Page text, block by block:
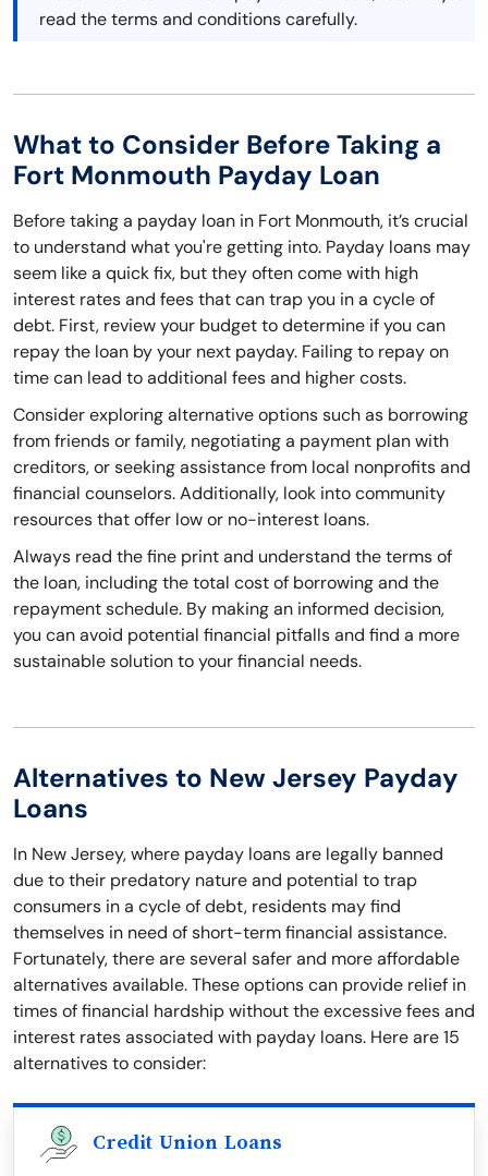
read the terms and conditions carefully.
What to Consider Before Taking a
Fort Monmouth Payday Loan
Before taking a payday loan in Fort Monmouth, it’s crucial
to understand what you're getting into. Payday loans may
seem like a quick fix, but they often come with high
interest rates and fees that can trap you in a cycle of
debt. First, review your budget to determine if you can
repay the loan by your next payday. Failing to repay on
time can lead to additional fees and higher costs.
Consider exploring alternative options such as borrowing
from friends or family, negotiating a payment plan with
creditors, or seeking assistance from local nonprofits and
financial counselors. Additionally, look into community
resources that offer low or no-interest loans.
Always read the fine print and understand the terms of
the loan, including the total cost of borrowing and the
repayment schedule. By making an informed decision,
you can avoid potential financial pitfalls and find a more
sustainable solution to your financial needs.
Alternatives to New Jersey Payday
Loans
In New Jersey, where payday loans are legally banned
due to their predatory nature and potential to trap
consumers in a cycle of debt, residents may find
themselves in need of short-term financial assistance.
Fortunately, there are several safer and more affordable
alternatives available. These options can provide relief in
times of financial hardship without the excessive fees and
interest rates associated with payday loans. Here are 15
alternatives to consider:
Credit Union Loans